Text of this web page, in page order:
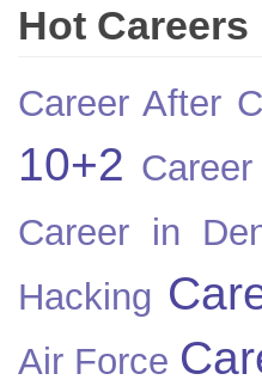
Hot Careers
Career After
10+2
Career in
Hacking
Air Force